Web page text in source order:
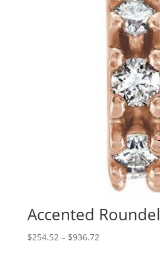
Accented Roundel
$254.52 – $936.72Price